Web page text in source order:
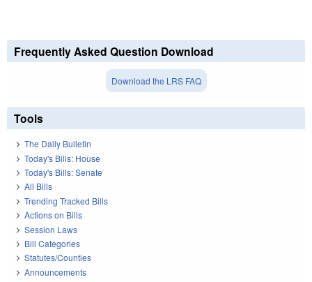
Frequently Asked Question Download
Download the LRS FAQ
Tools
The Daily Bulletin
Today's Bills: House
Today's Bills: Senate
All Bills
Trending Tracked Bills
Actions on Bills
Session Laws
Bill Categories
Statutes/Counties
Announcements